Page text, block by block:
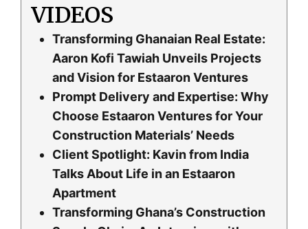
VIDEOS
Transforming Ghanaian Real Estate:
Aaron Kofi Tawiah Unveils Projects
and Vision for Estaaron Ventures
Prompt Delivery and Expertise: Why
Choose Estaaron Ventures for Your
Construction Materials’ Needs
Client Spotlight: Kavin from India
Talks About Life in an Estaaron
Apartment
Transforming Ghana’s Construction